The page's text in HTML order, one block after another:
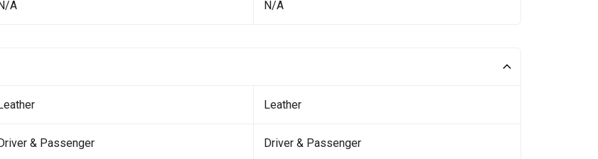
A N/A
Leather
& Passenger Driver & Passenger